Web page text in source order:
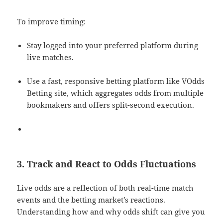
To improve timing:
Stay logged into your preferred platform during
live matches.
Use a fast, responsive betting platform like VOdds
Betting site, which aggregates odds from multiple
bookmakers and offers split-second execution.
3. Track and React to Odds Fluctuations
Live odds are a reflection of both real-time match
events and the betting market’s reactions.
Understanding how and why odds shift can give you